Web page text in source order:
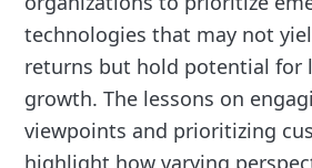
technologies that may not
returns but hold potential for
growth. The lessons on
viewpoints and prioritizing